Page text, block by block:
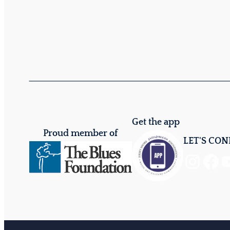
Proud member of
Get the app
LET'S